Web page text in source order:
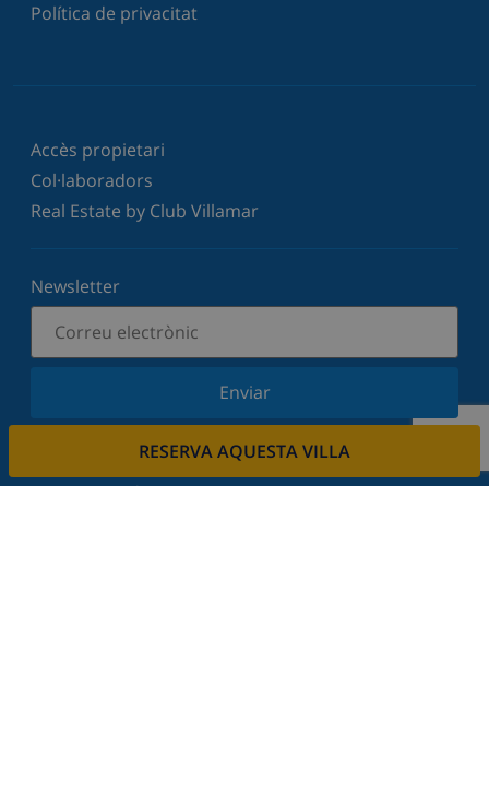
RESERVA AQUESTA VILLA
Política de privacitat
Accès propietari
Col·laboradors
Real Estate by Club Villamar
Newsletter
Enviar
Subscriu-vos al nostre butlletí i estigues informat
de les últimes novetats i ofertes. Respectem la
vostra privadesa.